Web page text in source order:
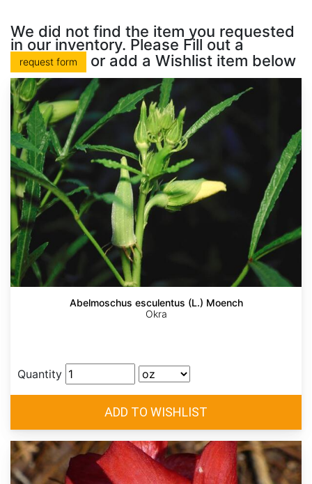
We did not find the item you requested
in our inventory. Please Fill out a
request form or add a Wishlist item below
Abelmoschus esculentus (L.) Moench
Okra
Quantity